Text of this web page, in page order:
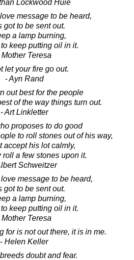
Lockwood Huie
message to be heard,
got to be sent out.
a lamp burning,
keep putting oil in it.
Mother Teresa
let your fire go out.
- Ayn Rand
out best for the people
of the way things turn out.
- Art Linkletter
proposes to do good
to roll stones out of his way,
accept his lot calmly,
roll a few stones upon it.
Schweitzer
message to be heard,
got to be sent out.
a lamp burning,
keep putting oil in it.
Mother Teresa
for is not out there, it is in me.
- Helen Keller
doubt and fear.